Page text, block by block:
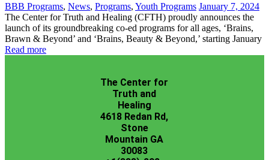
BBB Programs, News, Programs, Youth Programs January 7, 2024
The Center for Truth and Healing (CFTH) proudly announces the
launch of its groundbreaking co-ed programs for all ages, ‘Brains,
Brawn & Beyond’ and ‘Brains, Beauty & Beyond,’ starting January
Read more
The Center for
Truth and
Healing
4618 Redan Rd,
Stone
Mountain GA
30083